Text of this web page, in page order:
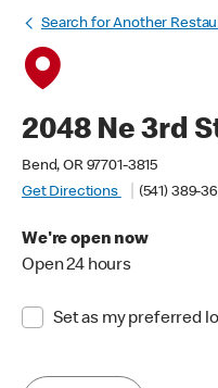
Search for Another
2048 Ne 3rd
Bend, OR 97701-3815
Get Directions
(541) 389-
We're open now
Open 24 hours
Set as my preferred